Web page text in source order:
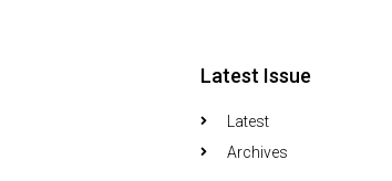
Latest Issue
Latest
Archives